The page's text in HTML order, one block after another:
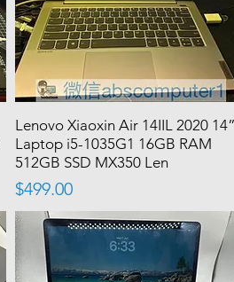
Lenovo Xiaoxin Air 14IIL 2020 14”
Laptop i5-1035G1 16GB RAM
512GB SSD MX350 Len
Price
$499.00